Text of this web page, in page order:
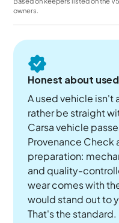
owners.
Honest about
A used vehicle isn't
rather be straight
Carsa vehicle
Provenance Check
preparation:
and quality-
wear comes with
would stand out to
That's the standard.